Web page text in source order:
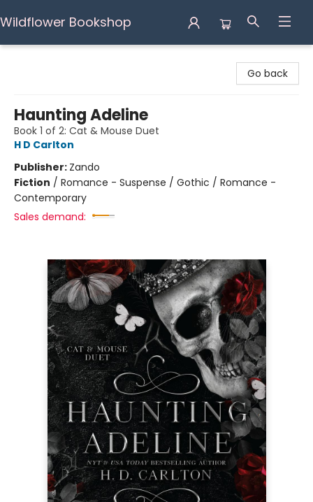
Wildflower Bookshop
Go back
Haunting Adeline
Book 1 of 2: Cat & Mouse Duet
H D Carlton
Publisher: Zando
Fiction / Romance - Suspense / Gothic / Romance -
Contemporary
Sales demand: